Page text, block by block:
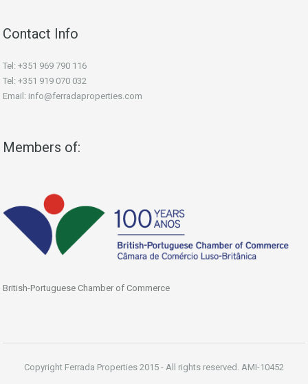
Contact Info
Tel: +351 969 790 116
Tel: +351 919 070 032
Email: info@ferradaproperties.com
Members of:
British-Portuguese Chamber of Commerce
Copyright Ferrada Properties 2015 - All rights reserved. AMI-10452